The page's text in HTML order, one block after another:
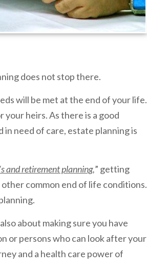
does not stop there.
will be met at the end of your life.
your heirs. As there is a good
need of care, estate planning is
and retirement planning,” getting
common end of life conditions.
about making sure you have
or persons who can look after your
and a health care power of